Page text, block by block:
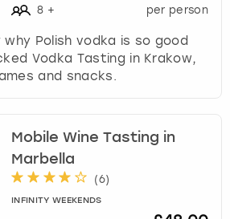
8 + per person
Polish vodka is so good
Vodka Tasting in Krakow,
and snacks.
Mobile Wine Tasting in
Marbella
(6)
INFINITY WEEKENDS